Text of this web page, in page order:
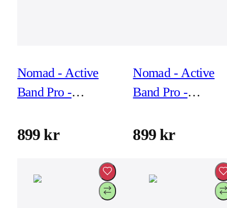
Nomad - Active
Band Pro -
Hardware Black
899 kr
Nomad - Active
Band Pro -
Hardware Brown
899 kr